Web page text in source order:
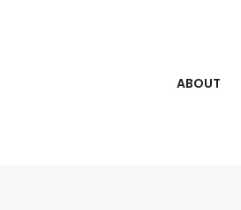
ABOUT